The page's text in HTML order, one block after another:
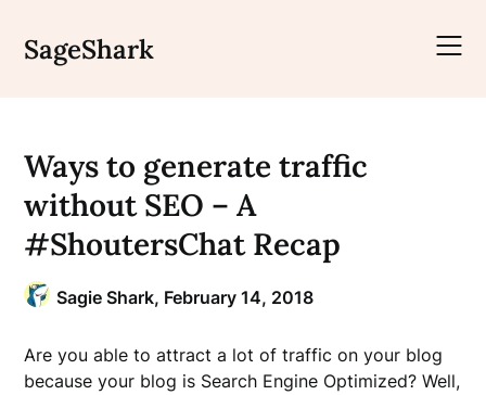
content
SageShark
Ways to generate traffic
without SEO – A
#ShoutersChat Recap
Sagie Shark, February 14, 2018
Are you able to attract a lot of traffic on your blog
because your blog is Search Engine Optimized? Well,